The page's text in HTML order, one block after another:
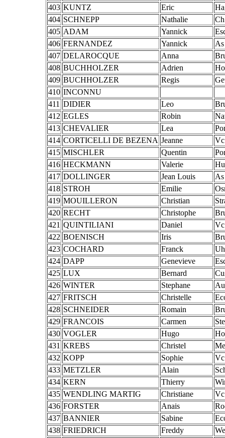
403 KUNTZ Eric
404 SCHNEPP Nathalie
405 ADAM Yannick
406 FERNANDEZ Yannick
407 DELAROCQUE Anna
408 BUCHHOLZER Adrien
409 BUCHHOLZER Regis
410 INCONNU
411 DIDIER Leo
412 EGLES Robin
413 CHEVALIER Lea
414 CORTICELLI DE BEZENA Jeanne
415 MISCHLER Quentin
416 HECKMANN Valerie
417 DOLLINGER Jean Louis
418 STROH Emilie
419 MOUILLERON Christian
420 RECHT Christophe
421 QUINTILIANI Daniel
422 BOENISCH Iris
423 COCHARD Franck
424 DAPP Genevieve
425 LUX Bernard
426 WINTER Stephane
427 FRITSCH Christelle
428 SCHNEIDER Romain
429 FRANCOIS Carmen
430 VOGLER Hugo
431 KREBS Christel
432 KOPP Sophie
433 METZLER Alain
434 KERN Thierry
435 WENDLING MARTIG Christiane
436 FORSTER Anais
437 BANNIER Sabine
438 FRIEDRICH Freddy